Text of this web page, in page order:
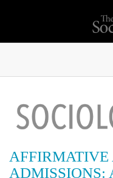
AFFIRMATIVE
ADMISSIONS: